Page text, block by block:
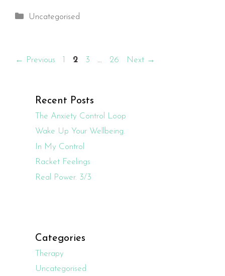
Categories
Uncategorised
← Previous PagePage
2 Page
3 … Page
26 Next →
Recent Posts
The Anxiety Control Loop
Wake Up Your Wellbeing.
In My Control
Racket Feelings
Real Power. 3/3
Categories
Therapy
Uncategorised